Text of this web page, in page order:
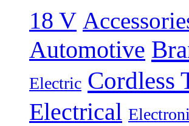
18 V
Automotive
Electric Cordless
Electrical